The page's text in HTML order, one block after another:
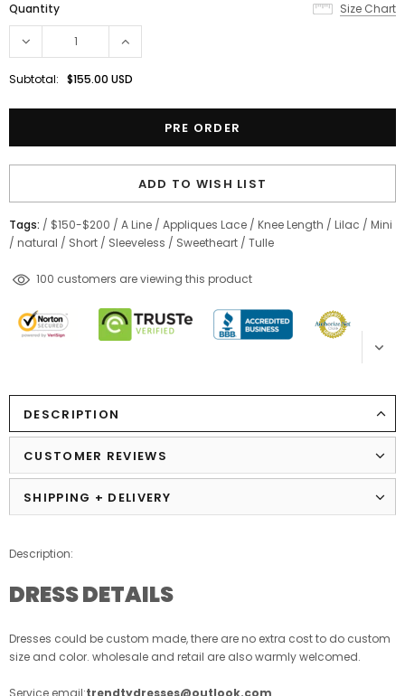
Quantity Size Chart
Subtotal: $155.00 USD
ADD TO WISH LIST
Tags: / $150-$200 / A Line / Appliques Lace / Knee Length / Lilac / Mini
/ natural / Short / Sleeveless / Sweetheart / Tulle
200 customers are viewing this product
DESCRIPTION
CUSTOMER REVIEWS
SHIPPING + DELIVERY
Description:
DRESS DETAILS
Dresses could be custom made, there are no extra cost to do custom
size and color. wholesale and retail are also warmly welcomed.
Service email:trendtydresses@outlook.com